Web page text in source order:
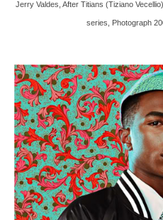
Jerry Valdes, After Titians (Tiziano
series, Photograph